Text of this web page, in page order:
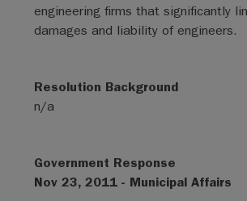
engineering firms that significantly
damages and liability of engineers.
Resolution Background
n/a
Government Response
Nov 23, 2011 - Municipal Affairs